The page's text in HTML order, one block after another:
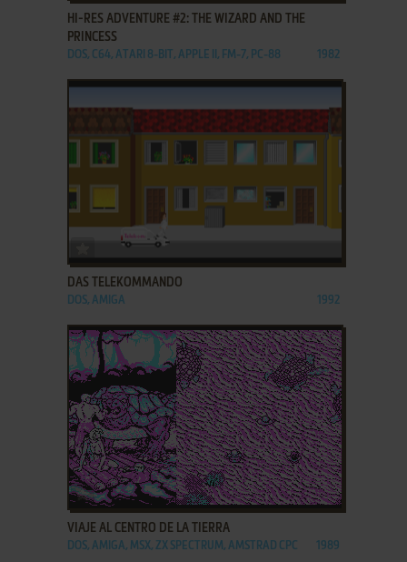
HI-RES ADVENTURE #2: THE WIZARD AND THE
PRINCESS
DOS, C64, ATARI 8-BIT, APPLE II, FM-7, PC-88 1982
ADD TO FAVORITES
DAS TELEKOMMANDO
DOS, AMIGA 1992
ADD TO FAVORITES
VIAJE AL CENTRO DE LA TIERRA
DOS, AMIGA, MSX, ZX SPECTRUM, AMSTRAD CPC 1989